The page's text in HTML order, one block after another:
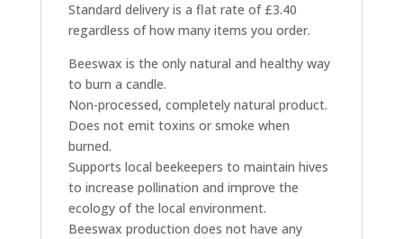
Standard delivery is a flat rate of £3.40
regardless of how many items you order.
Beeswax is the only natural and healthy way
to burn a candle.
Non-processed, completely natural product.
Does not emit toxins or smoke when
burned.
Supports local beekeepers to maintain hives
to increase pollination and improve the
ecology of the local environment.
Beeswax production does not have any